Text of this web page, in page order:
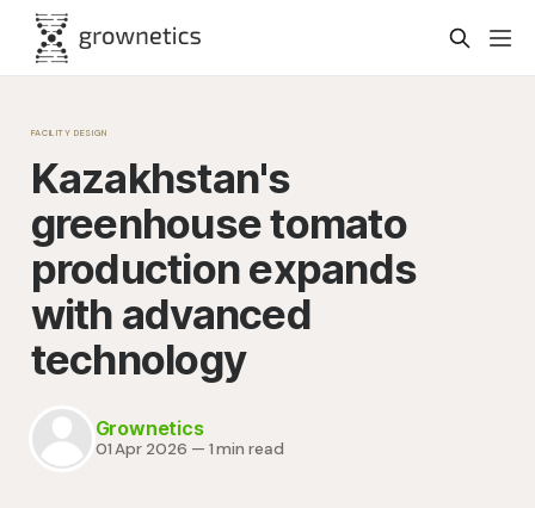
FACILITY DESIGN
Kazakhstan's
greenhouse tomato
production expands
with advanced
technology
Grownetics
01 Apr 2026 — 1 min read